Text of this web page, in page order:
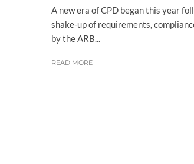
A new era of CPD began this year
shake-up of requirements,
by the ARB...
READ MORE